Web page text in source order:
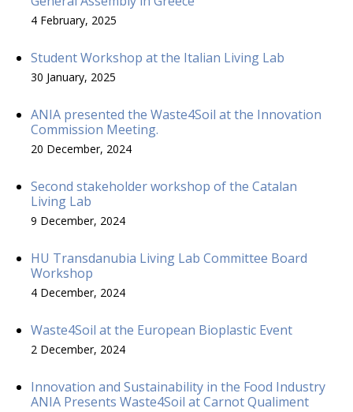
4 February, 2025
Student Workshop at the Italian Living Lab
30 January, 2025
ANIA presented the Waste4Soil at the Innovation
Commission Meeting.
20 December, 2024
Second stakeholder workshop of the Catalan
Living Lab
9 December, 2024
HU Transdanubia Living Lab Committee Board
Workshop
4 December, 2024
Waste4Soil at the European Bioplastic Event
2 December, 2024
Innovation and Sustainability in the Food Industry
ANIA Presents Waste4Soil at Carnot Qualiment